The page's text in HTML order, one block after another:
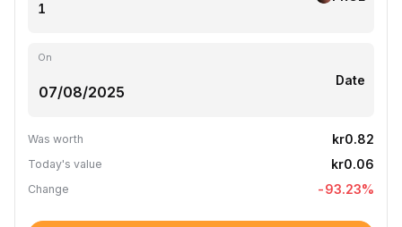
On
Date
Was worth kr0.82
Today's value kr0.06
Change -93.23%